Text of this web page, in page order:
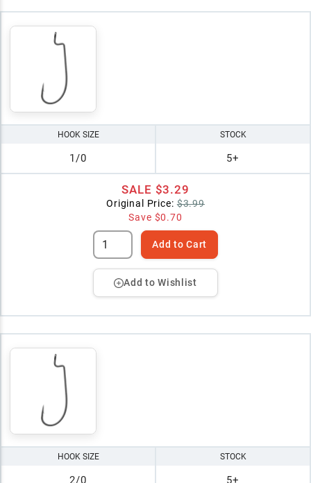
HOOK SIZE
1/0
STOCK
5+
SALE $3.29
Original Price: $3.99
Save $0.70
Add to Cart
Add to Wishlist
HOOK SIZE
2/0
STOCK
5+